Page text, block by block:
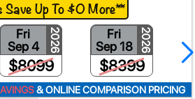
Save Up To $0 More**
Fri
Sep 4
2026
$8099
Fri
Sep 18
2026
$8399
& ONLINE COMPARISON PRICING